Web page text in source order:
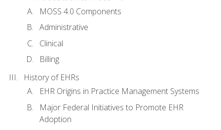
MOSS 4.0 Components
Administrative
Clinical
Billing
History of EHRs
EHR Origins in Practice Management Systems
Major Federal Initiatives to Promote EHR
Adoption